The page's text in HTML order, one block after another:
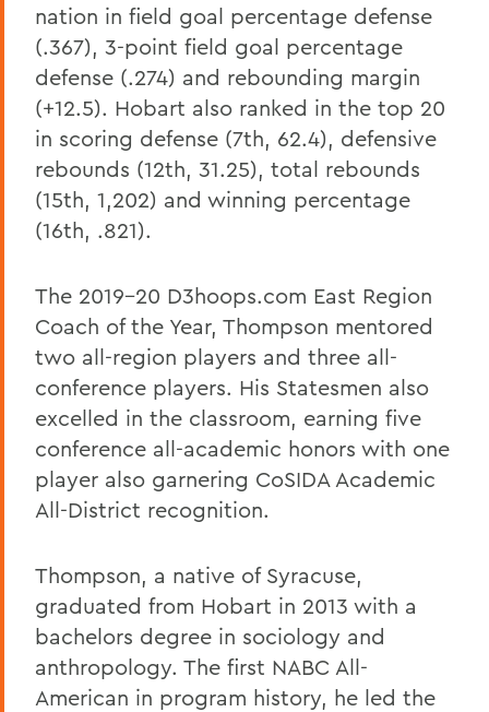
nation in field goal percentage defense
(.367), 3-point field goal percentage
defense (.274) and rebounding margin
(+12.5). Hobart also ranked in the top 20
in scoring defense (7th, 62.4), defensive
rebounds (12th, 31.25), total rebounds
(15th, 1,202) and winning percentage
(16th, .821).
The 2019-20 D3hoops.com East Region
Coach of the Year, Thompson mentored
two all-region players and three all-
conference players. His Statesmen also
excelled in the classroom, earning five
conference all-academic honors with one
player also garnering CoSIDA Academic
All-District recognition.
Thompson, a native of Syracuse,
graduated from Hobart in 2013 with a
bachelors degree in sociology and
anthropology. The first NABC All-
American in program history, he led the